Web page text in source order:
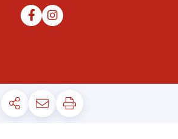
FacebookInstagram